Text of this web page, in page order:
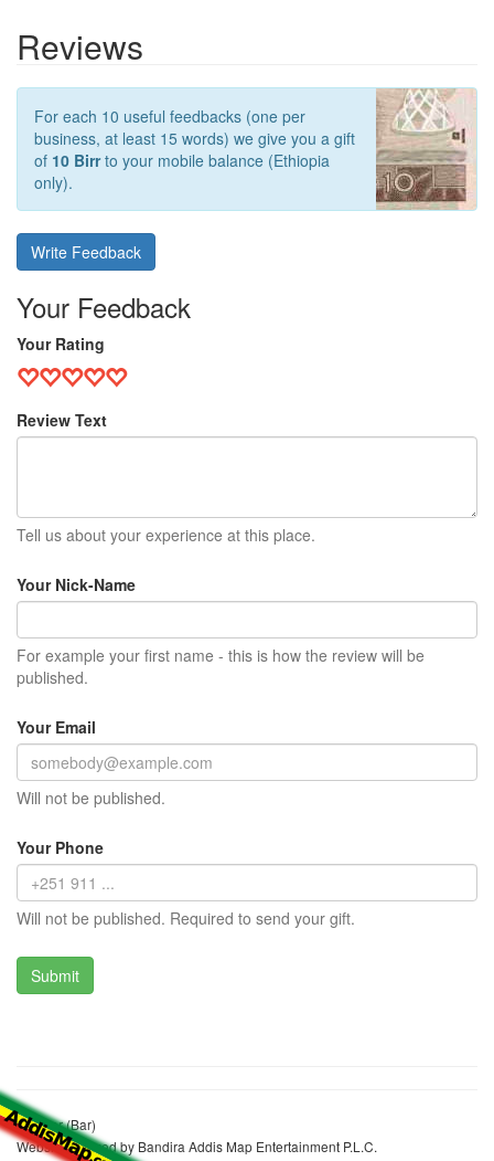
Reviews
For each 10 useful feedbacks (one per
business, at least 15 words) we give you a gift
of 10 Birrto your mobile balance (Ethiopia
only).
Write Feedback
Your Feedback
Your Rating
Review Text
Tell us about your experience at this place.
Your Nick-Name
For example your first name - this is how the review will be
published.
Your Email
Will not be published.
Your Phone
Will not be published. Required to send your gift.
Lke Bar (Bar)
Website realized by Bandira Addis Map Entertainment P.L.C.